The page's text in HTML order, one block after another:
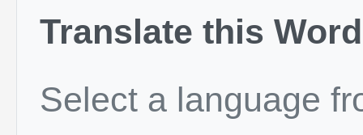
Translate this Word
Select a language